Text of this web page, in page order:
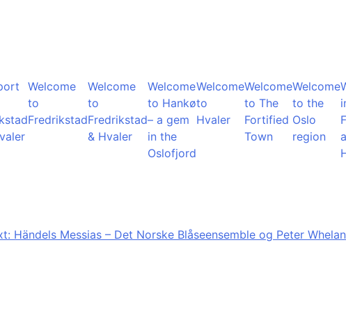
Welcome
to
Fredrikstad
Welcome
to
Fredrikstad
& Hvaler
Welcome
to Hankø
– a gem
in the
Oslofjord
Welcome
to
Hvaler
Welcome
to The
Fortified
Town
Welcome
to the
Oslo
region
Händels Messias – Det Norske Blåseensemble og Peter Whelan